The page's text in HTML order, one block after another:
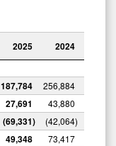
2025 2024
187,784
256,884
27,691
43,880
(69,331) (42,064)
49,348
73,417